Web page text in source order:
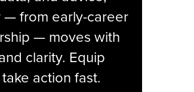
from early-career
— moves with
clarity. Equip
action fast.